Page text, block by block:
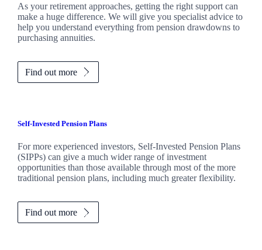
As your retirement approaches, getting the right support can
make a huge difference. We will give you specialist advice to
help you understand everything from pension drawdowns to
purchasing annuities.
Find out more
Self-Invested Pension Plans
For more experienced investors, Self-Invested Pension Plans
(SIPPs) can give a much wider range of investment
opportunities than those available through most of the more
traditional pension plans, including much greater flexibility.
Find out more